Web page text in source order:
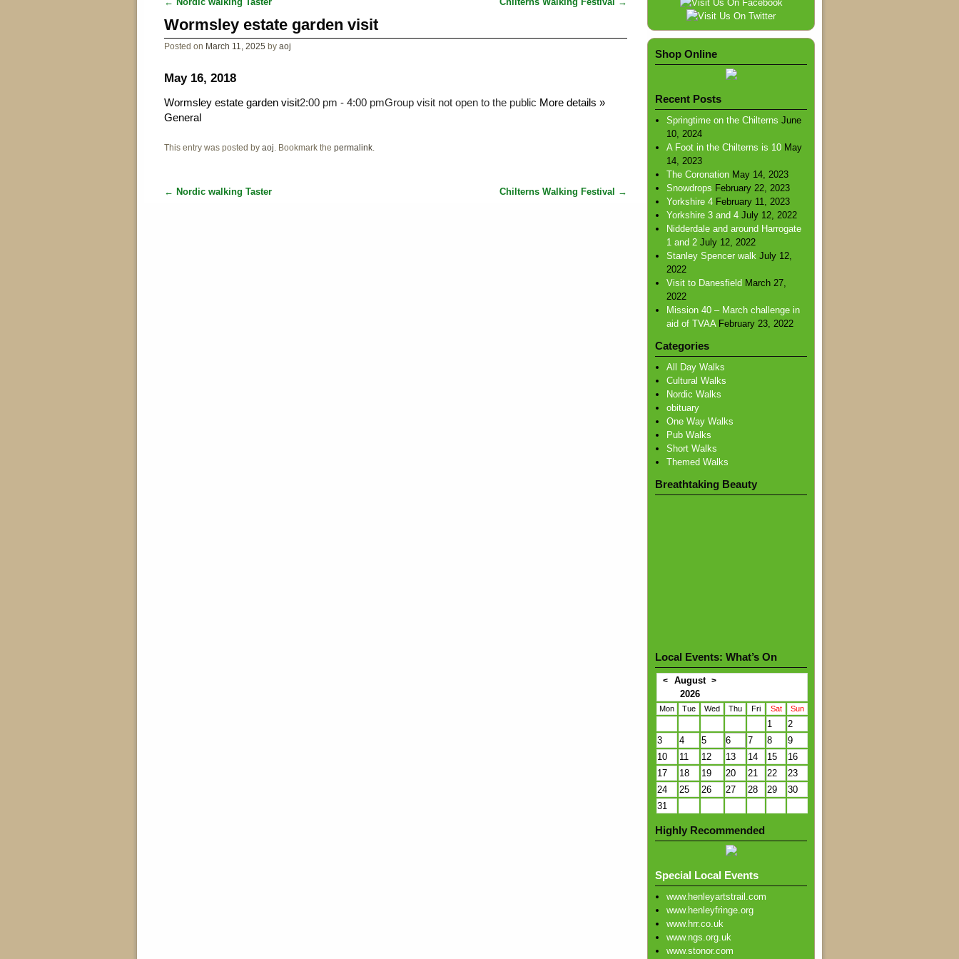
Post navigation
Wormsley estate garden visit
Posted on March 11, 2025 byaoj
May 16, 2018
Wormsley estate garden visit2:00 pm - 4:00 pmGroup visit not open to the public More details »
General
This entry was posted byaoj . Bookmark thepermalink
Post navigation
← Nordic walking Taster Chilterns Walking Festival →
Shop Online
Recent Posts
Springtime on the Chilterns June
10, 2024
A Foot in the Chilterns is 10 May
14, 2023
The Coronation May 14, 2023
Snowdrops February 22, 2023
Yorkshire 4 February 11, 2023
Yorkshire 3 and 4 July 12, 2022
Nidderdale and around Harrogate
1 and 2 July 12, 2022
Stanley Spencer walk July 12,
2022
Visit to Danesfield March 27,
2022
Mission 40 – March challenge in
aid of TVAA February 23, 2022
Categories
All Day Walks
Cultural Walks
Nordic Walks
obituary
One Way Walks
Pub Walks
Short Walks
Themed Walks
Breathtaking Beauty
Local Events: What’s On
<
August
2026
>
Mon Tue Wed Thu Fri Sat Sun
1
2
3
4 5 6 7 8
9
10
11 12 13 14 15
16
17
18 19 20 21 22
23
24
25 26 27 28 29
30
31
Highly Recommended
Special Local Events
www.henleyartstrail.com
www.henleyfringe.org
www.hrr.co.uk
www.ngs.org.uk
www.stonor.com